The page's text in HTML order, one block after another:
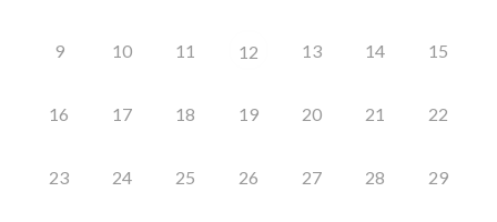
9 10 11 12 13 14 15
16 17 18 19 20 21 22
23 24 25 26 27 28 29